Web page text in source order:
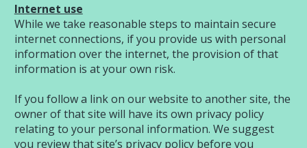
Internet use
While we take reasonable steps to maintain secure
internet connections, if you provide us with personal
information over the internet, the provision of that
information is at your own risk.
If you follow a link on our website to another site, the
owner of that site will have its own privacy policy
relating to your personal information. We suggest
you review that site’s privacy policy before you